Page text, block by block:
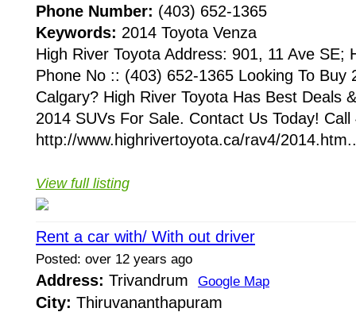
Phone Number: (403) 652-1365
Keywords: 2014 Toyota Venza
High River Toyota Address: 901, 11 Ave SE;
Phone No :: (403) 652-1365 Looking To Buy
Calgary? High River Toyota Has Best Deals
2014 SUVs For Sale. Contact Us Today!
http://www.highrivertoyota.ca/rav4/
View full listing
Rent a car with/ With out driver
Posted: over 12 years ago
Address: Trivandrum Google Map
City: Thiruvananthapuram